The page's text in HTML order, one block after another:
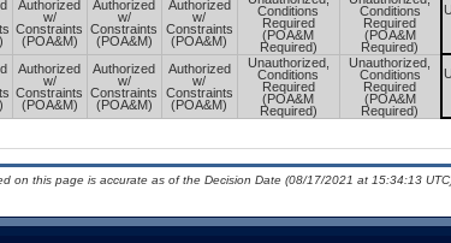
Authorized
w/
Constraints
(POA&M)
Authorized
w/
Constraints
(POA&M)
Authorized
w/
Constraints
(POA&M)
Conditions
Required
(POA&M
Required)
Conditions
Required
(POA&M
Required)
Authorized
w/
Constraints
(POA&M)
Authorized
w/
Constraints
(POA&M)
Authorized
w/
Constraints
(POA&M)
Unauthorized,
Conditions
Required
(POA&M
Required)
Unauthorized,
Conditions
Required
(POA&M
Required)
on this page is accurate as of the Decision Date (08/17/2021 at 15:34:13